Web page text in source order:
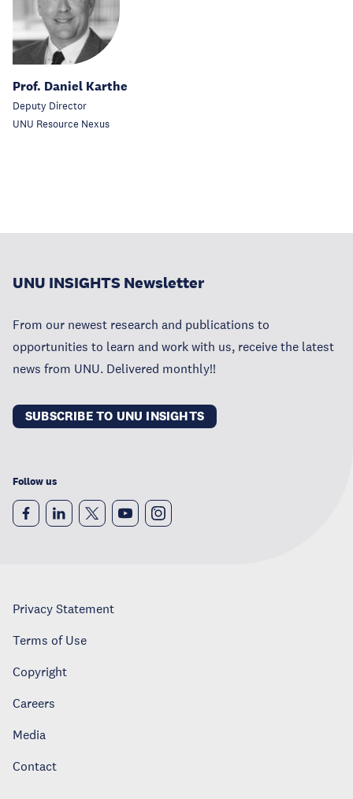
Prof. Daniel Karthe
Deputy Director
UNU Resource Nexus
UNU INSIGHTS Newsletter
From our newest research and publications to
opportunities to learn and work with us, receive the latest
news from UNU. Delivered monthly!!
SUBSCRIBE TO UNU INSIGHTS
Follow us
Privacy Statement
Terms of Use
Copyright
Careers
Media
Contact